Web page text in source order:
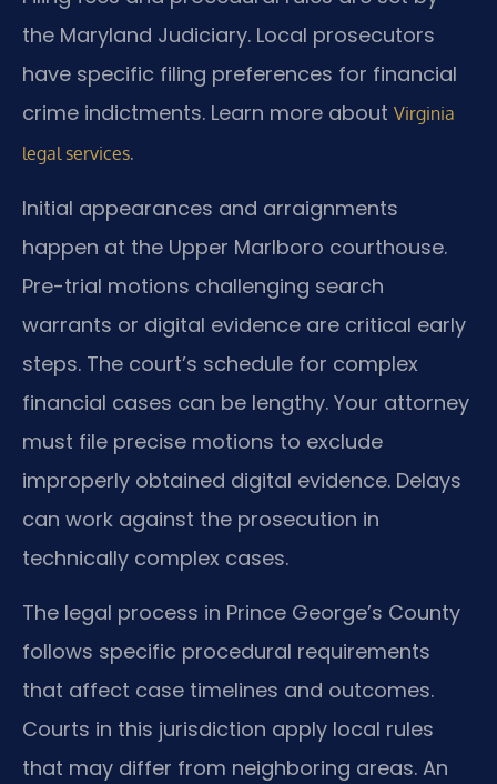
the Maryland Judiciary. Local prosecutors
have specific filing preferences for financial
crime indictments. Learn more about Virginia
legal services.
Initial appearances and arraignments
happen at the Upper Marlboro courthouse.
Pre-trial motions challenging search
warrants or digital evidence are critical early
steps. The court’s schedule for complex
financial cases can be lengthy. Your attorney
must file precise motions to exclude
improperly obtained digital evidence. Delays
can work against the prosecution in
technically complex cases.
The legal process in Prince George’s County
follows specific procedural requirements
that affect case timelines and outcomes.
Courts in this jurisdiction apply local rules
that may differ from neighboring areas. An